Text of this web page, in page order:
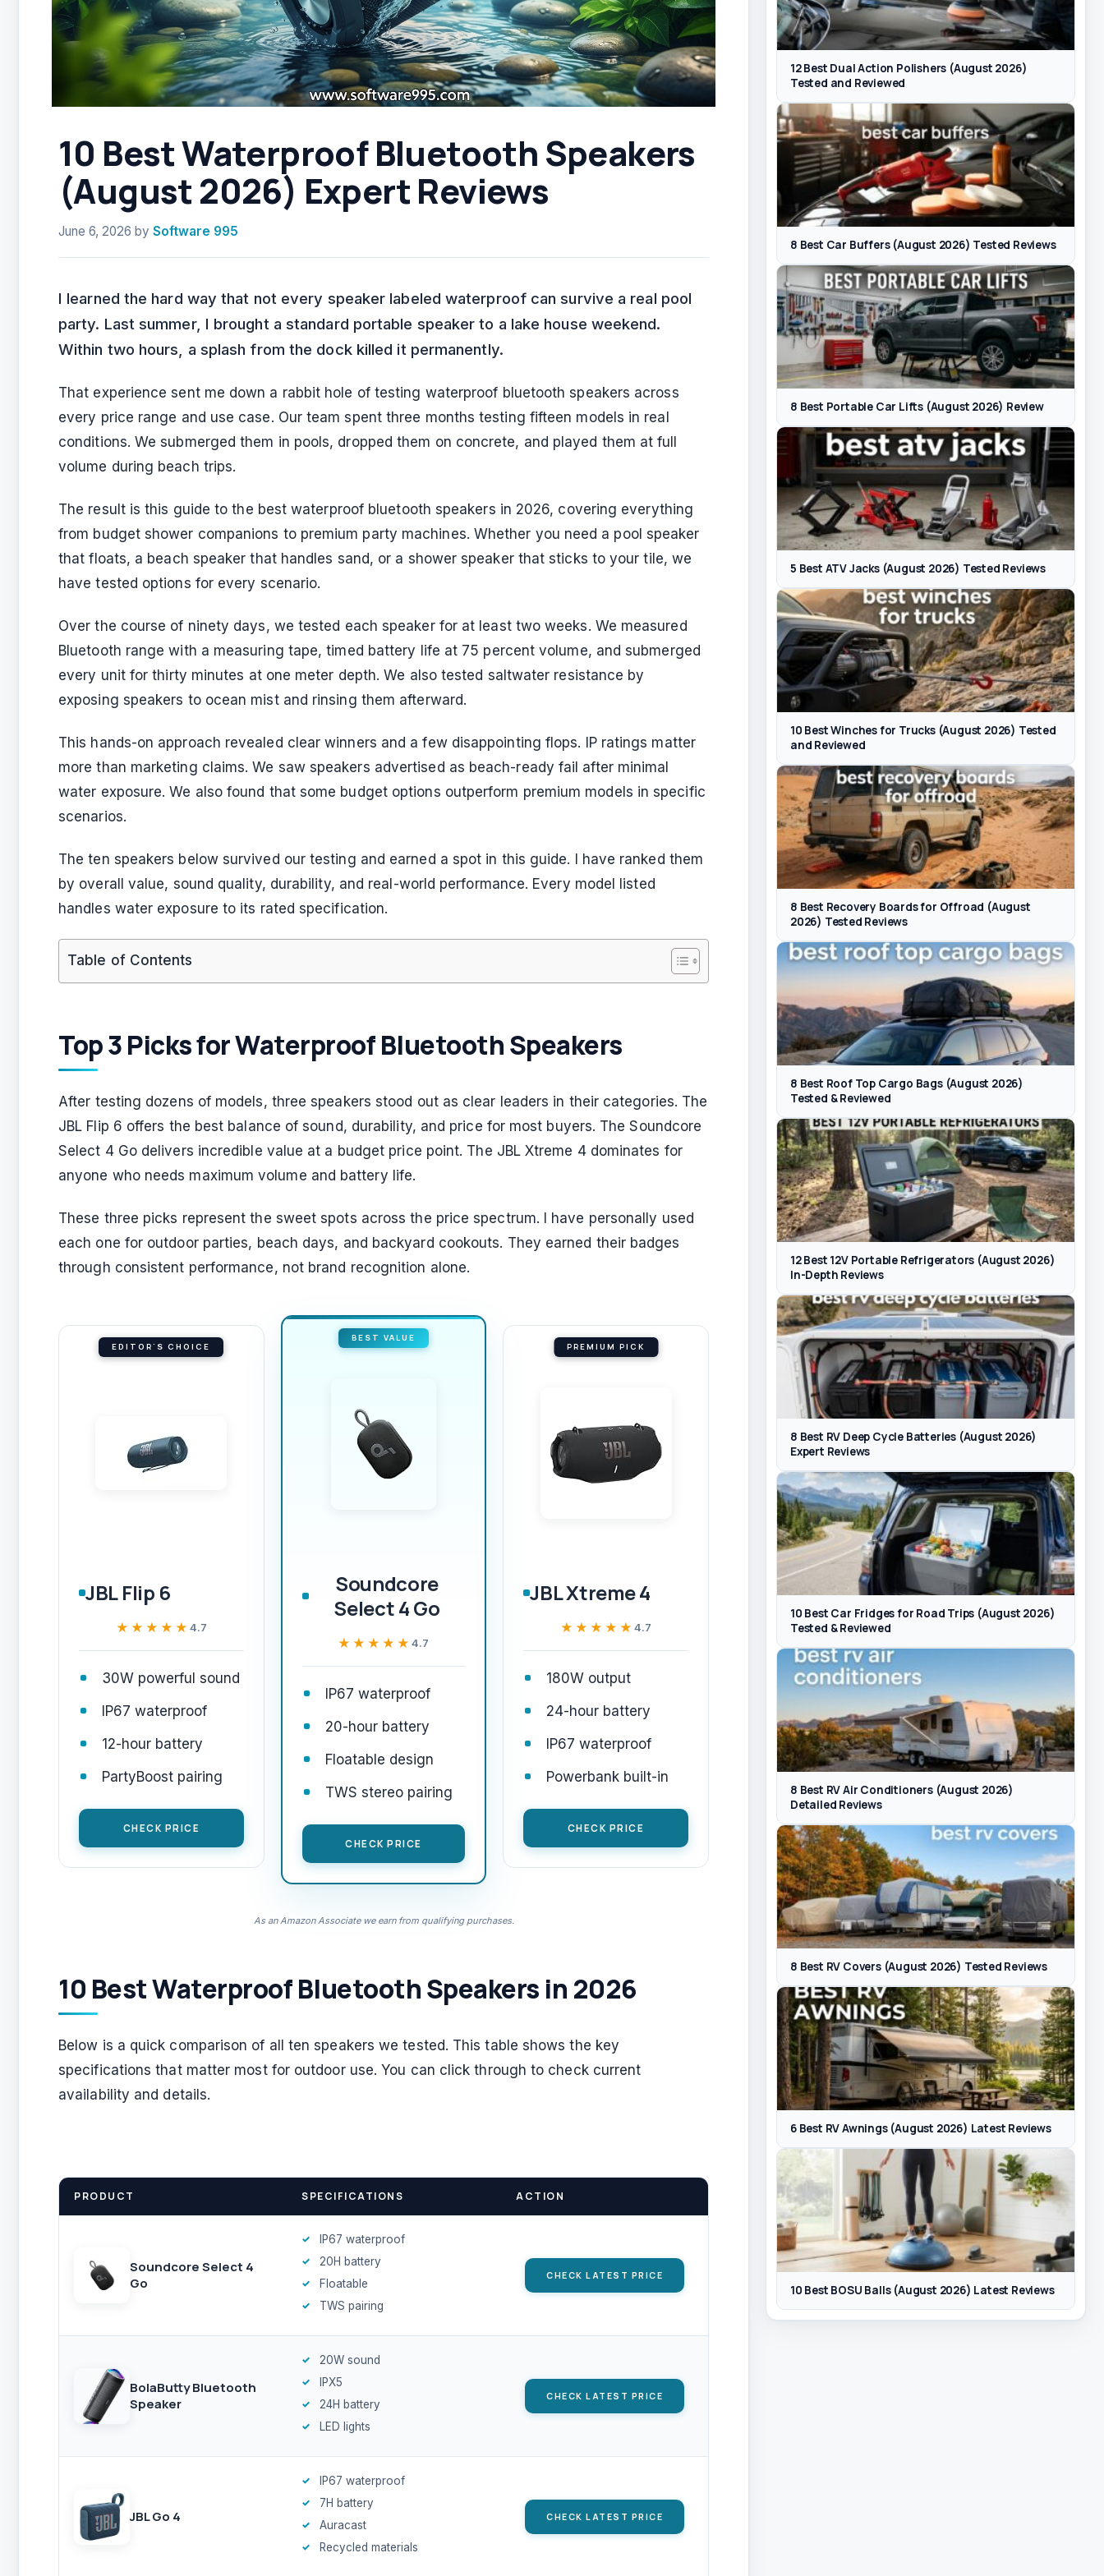
10 Best Waterproof Bluetooth Speakers
(August 2026) Expert Reviews
June 6, 2026 by Software 995
I learned the hard way that not every speaker labeled waterproof can survive a real pool
party. Last summer, I brought a standard portable speaker to a lake house weekend.
Within two hours, a splash from the dock killed it permanently.
That experience sent me down a rabbit hole of testing waterproof bluetooth speakers across
every price range and use case. Our team spent three months testing fifteen models in real
conditions. We submerged them in pools, dropped them on concrete, and played them at full
volume during beach trips.
The result is this guide to the best waterproof bluetooth speakers in 2026, covering everything
from budget shower companions to premium party machines. Whether you need a pool speaker
that floats, a beach speaker that handles sand, or a shower speaker that sticks to your tile, we
have tested options for every scenario.
Over the course of ninety days, we tested each speaker for at least two weeks. We measured
Bluetooth range with a measuring tape, timed battery life at 75 percent volume, and submerged
every unit for thirty minutes at one meter depth. We also tested saltwater resistance by
exposing speakers to ocean mist and rinsing them afterward.
This hands-on approach revealed clear winners and a few disappointing flops. IP ratings matter
more than marketing claims. We saw speakers advertised as beach-ready fail after minimal
water exposure. We also found that some budget options outperform premium models in specific
scenarios.
The ten speakers below survived our testing and earned a spot in this guide. I have ranked them
by overall value, sound quality, durability, and real-world performance. Every model listed
handles water exposure to its rated specification.
Table of Contents
Top 3 Picks for Waterproof Bluetooth Speakers
After testing dozens of models, three speakers stood out as clear leaders in their categories. The
JBL Flip 6 offers the best balance of sound, durability, and price for most buyers. The Soundcore
Select 4 Go delivers incredible value at a budget price point. The JBL Xtreme 4 dominates for
anyone who needs maximum volume and battery life.
These three picks represent the sweet spots across the price spectrum. I have personally used
each one for outdoor parties, beach days, and backyard cookouts. They earned their badges
through consistent performance, not brand recognition alone.
EDITOR'S CHOICE
JBL Flip 6
★★★★★
★★★★★ 4.7
30W powerful sound
IP67 waterproof
12-hour battery
PartyBoost pairing
CHECK PRICE
BEST VALUE
Soundcore
Select 4 Go
★★★★★
★★★★★4.7
IP67 waterproof
20-hour battery
Floatable design
TWS stereo pairing
CHECK PRICE
PREMIUM PICK
JBL Xtreme 4
★★★★★
★★★★★4.7
180W output
24-hour battery
IP67 waterproof
Powerbank built-in
CHECK PRICE
As an Amazon Associate we earn from qualifying purchases.
10 Best Waterproof Bluetooth Speakers in 2026
Below is a quick comparison of all ten speakers we tested. This table shows the key
specifications that matter most for outdoor use. You can click through to check current
availability and details.
PRODUCT SPECIFICATIONS ACTION
Soundcore Select 4
Go
IP67 waterproof
20H battery
Floatable
TWS pairing
CHECK LATEST PRICE
BolaButty Bluetooth
Speaker
20W sound
IPX5
24H battery
LED lights
CHECK LATEST PRICE
JBL Go 4
IP67 waterproof
7H battery
Auracast
Recycled materials
CHECK LATEST PRICE
12 Best Dual Action Polishers (August 2026)
Tested and Reviewed
8 Best Car Buffers (August 2026) Tested Reviews
8 Best Portable Car Lifts (August 2026) Review
5 Best ATV Jacks (August 2026) Tested Reviews
10 Best Winches for Trucks (August 2026) Tested
and Reviewed
8 Best Recovery Boards for Offroad (August
2026) Tested Reviews
8 Best Roof Top Cargo Bags (August 2026)
Tested & Reviewed
12 Best 12V Portable Refrigerators (August 2026)
In-Depth Reviews
8 Best RV Deep Cycle Batteries (August 2026)
Expert Reviews
10 Best Car Fridges for Road Trips (August 2026)
Tested & Reviewed
8 Best RV Air Conditioners (August 2026)
Detailed Reviews
8 Best RV Covers (August 2026) Tested Reviews
6 Best RV Awnings (August 2026) Latest Reviews
10 Best BOSU Balls (August 2026) Latest Reviews